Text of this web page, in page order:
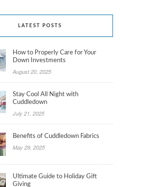
LATEST POSTS
How to Properly Care for Your
Down Investments
August 20, 2025
Stay Cool All Night with
Cuddledown
July 21, 2025
Benefits of Cuddledown Fabrics
May 29, 2025
Ultimate Guide to Holiday Gift
Giving